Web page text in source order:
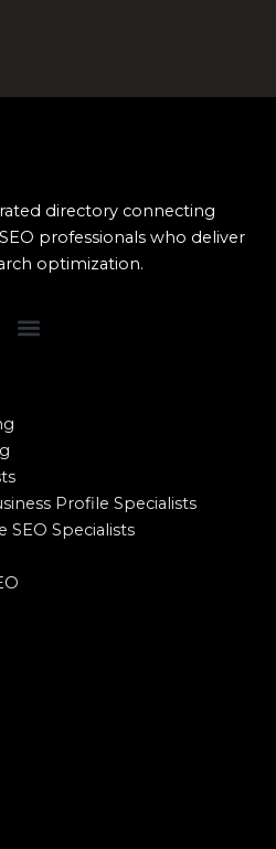
directory connecting
professionals who deliver
optimization.
Profile Specialists
SEO Specialists